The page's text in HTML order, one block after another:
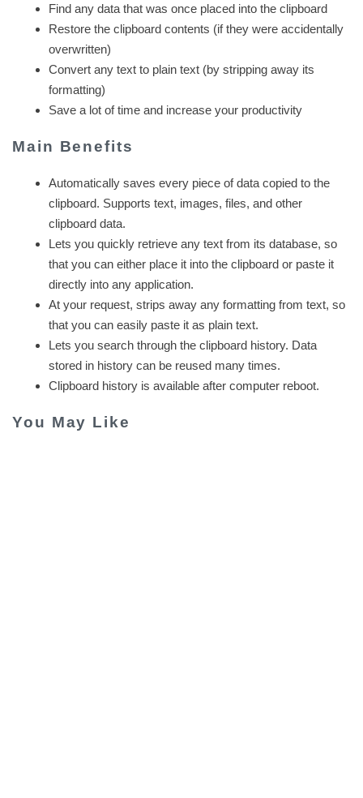
Find any data that was once placed into the clipboard
Restore the clipboard contents (if they were accidentally
overwritten)
Convert any text to plain text (by stripping away its
formatting)
Save a lot of time and increase your productivity
Main Benefits
Automatically saves every piece of data copied to the
clipboard. Supports text, images, files, and other
clipboard data.
Lets you quickly retrieve any text from its database, so
that you can either place it into the clipboard or paste it
directly into any application.
At your request, strips away any formatting from text, so
that you can easily paste it as plain text.
Lets you search through the clipboard history. Data
stored in history can be reused many times.
Clipboard history is available after computer reboot.
You May Like